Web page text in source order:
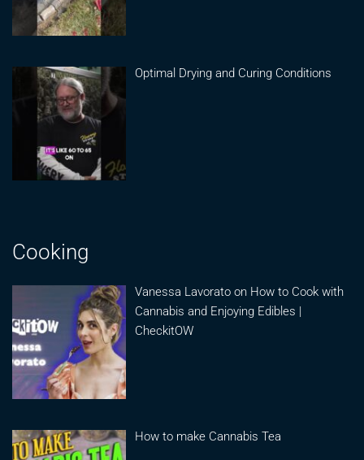
Optimal Drying and Curing Conditions
Cooking
Vanessa Lavorato on How to Cook with
Cannabis and Enjoying Edibles |
CheckitOW
How to make Cannabis Tea